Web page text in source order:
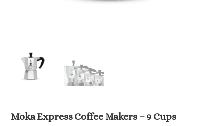
Moka Express Coffee Makers – 9 Cups